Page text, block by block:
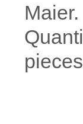
Maier.